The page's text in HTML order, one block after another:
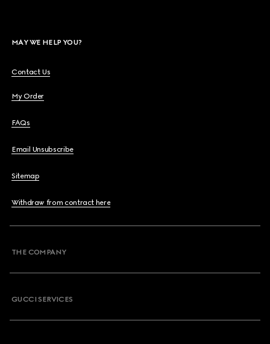
MAY WE HELP YOU?
Contact Us
My Order
FAQs
Email Unsubscribe
Sitemap
Withdraw from contract here
THE COMPANY
GUCCI SERVICES